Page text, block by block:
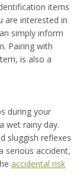
items
are interested in
simply inform
Pairing with
is also a
during your
wet rainy day.
sluggish reflexes
serious accident,
accidental risk